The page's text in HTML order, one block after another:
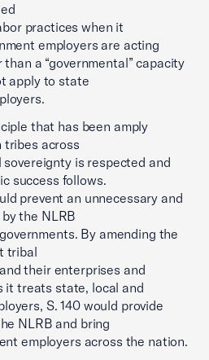
practices when it
employers are acting
than a “governmental” capacity
apply to state
that has been amply
tribes across
is respected and
success follows.
prevent an unnecessary and
the NLRB
By amending the
tribal
their enterprises and
it treats state, local and
S. 140 would provide
NLRB and bring
employers across the nation.